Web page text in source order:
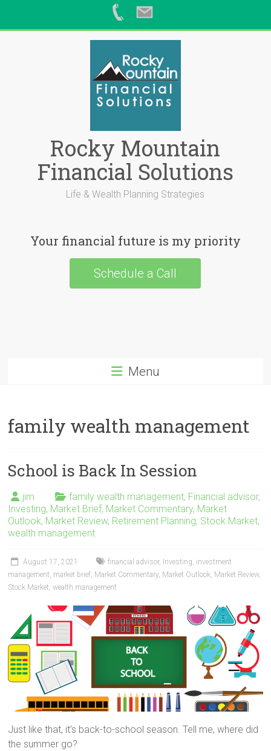
Rocky Mountain
Financial Solutions
Life & Wealth Planning Strategies
Your financial future is my priority
Schedule a Call
Menu
family wealth management
School is Back In Session
jim family wealth management, Financial advisor,
Investing, Market Brief, Market Commentary, Market
Outlook, Market Review, Retirement Planning, Stock Market,
wealth management
August 17, 2021 financial advisor, Investing, investment
management, market brief, Market Commentary, Market Outlook, Market Review,
Stock Market,wealth management
Just like that, it’s back-to-school season. Tell me, where did
the summer go?